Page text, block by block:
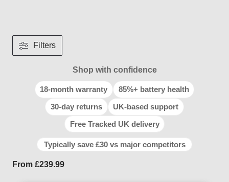
Filters
Shop with confidence
18-month warranty
85%+ battery health
30-day returns
UK-based support
Free Tracked UK delivery
Typically save £30 vs major competitors
From £239.99